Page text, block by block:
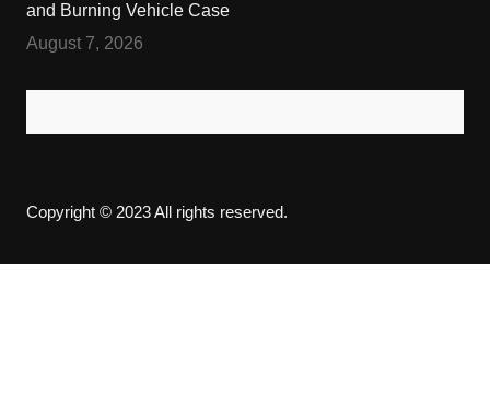
and Burning Vehicle Case
August 7, 2026
Copyright © 2023 All rights reserved.